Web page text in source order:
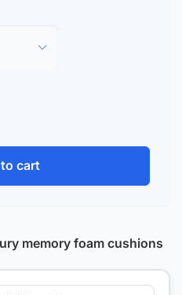
cart
memory foam cushions